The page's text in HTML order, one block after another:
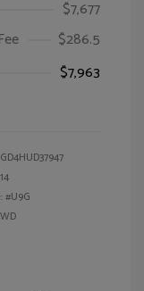
$7,677
$286.5
$7,963
#U9G